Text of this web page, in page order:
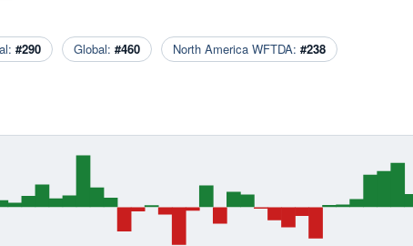
#290 Global: #460 North America WFTDA: #238